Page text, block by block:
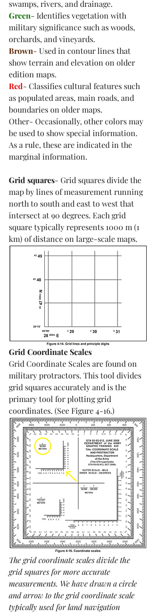
swamps, rivers, and drainage.
Green- Identifies vegetation with
military significance such as woods,
orchards, and vineyards.
Brown- Used in contour lines that
show terrain and elevation on older
edition maps.
Red- Classifies cultural features such
as populated areas, main roads, and
boundaries on older maps.
Other- Occasionally, other colors may
be used to show special information.
As a rule, these are indicated in the
marginal information.
Grid squares- Grid squares divide the
map by lines of measurement running
north to south and east to west that
intersect at 90 degrees. Each grid
square typically represents 1000 m (1
km) of distance on large-scale maps.
Grid Coordinate Scales
Grid Coordinate Scales are found on
military protractors. This tool divides
grid squares accurately and is the
primary tool for plotting grid
coordinates. (See Figure 4-16.)
The grid coordinate scales divide the
grid squares for more accurate
measurements. We have drawn a circle
and arrow to the grid coordinate scale
typically used for land navigation